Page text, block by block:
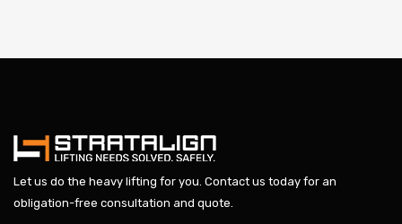
Let us do the heavy lifting for you. Contact us today for an
obligation-free consultation and quote.